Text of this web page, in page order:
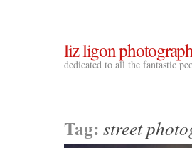
liz ligon
dedicated to all the fantastic
Tag: street